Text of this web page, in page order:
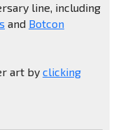
line, including
and Botcon
art by clicking